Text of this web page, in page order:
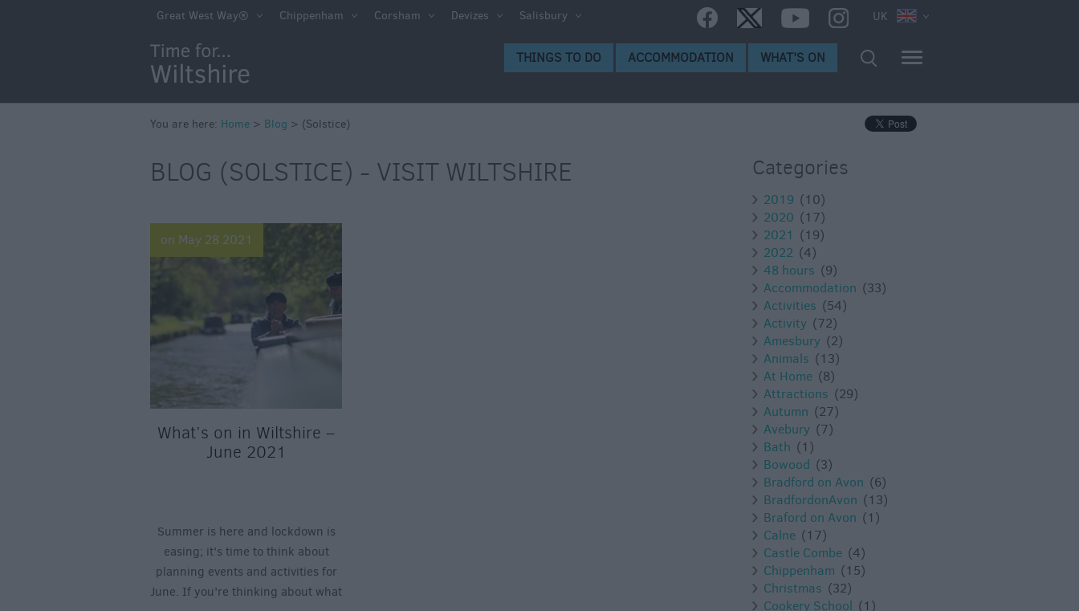
UK
Great West Way® Chippenham Corsham Devizes Salisbury
THINGS TO DO ACCOMMODATION WHAT'S ON
You are here: Home > Blog > (Solstice)
BLOG (SOLSTICE) - VISIT WILTSHIRE
on May 28 2021
What’s on in Wiltshire –
June 2021
Summer is here and lockdown is
easing; it’s time to think about
planning events and activities for
June. If you’re thinking about what
Categories
2019 (10)
2020 (17)
2021 (19)
2022 (4)
48 hours (9)
Accommodation (33)
Activities (54)
Activity (72)
Amesbury (2)
Animals (13)
At Home (8)
Attractions (29)
Autumn (27)
Avebury (7)
Bath (1)
Bowood (3)
Bradford on Avon (6)
BradfordonAvon (13)
Braford on Avon (1)
Calne (17)
Castle Combe (4)
Chippenham (15)
Christmas (32)
Cookery School (1)